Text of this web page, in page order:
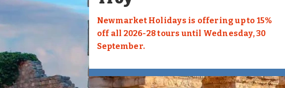
Newmarket Holidays is offering up to 15%
off all 2026-28 tours until Wednesday, 30
September.